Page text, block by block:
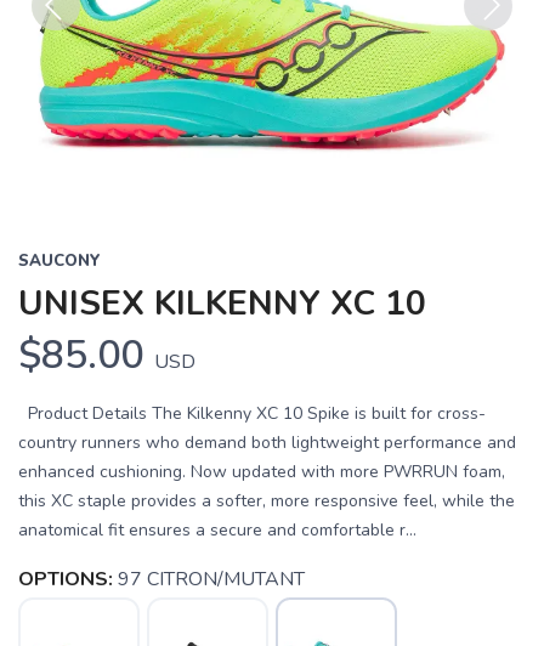
Previous Next
SAUCONY
UNISEX KILKENNY XC 10
$85.00 USD
Product Details The Kilkenny XC 10 Spike is built for cross-
country runners who demand both lightweight performance and
enhanced cushioning. Now updated with more PWRRUN foam,
this XC staple provides a softer, more responsive feel, while the
anatomical fit ensures a secure and comfortable r...
OPTIONS: 97 CITRON/MUTANT